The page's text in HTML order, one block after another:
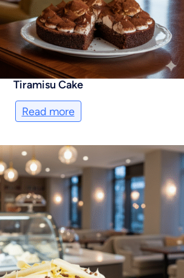
Tiramisu Cake
Read more